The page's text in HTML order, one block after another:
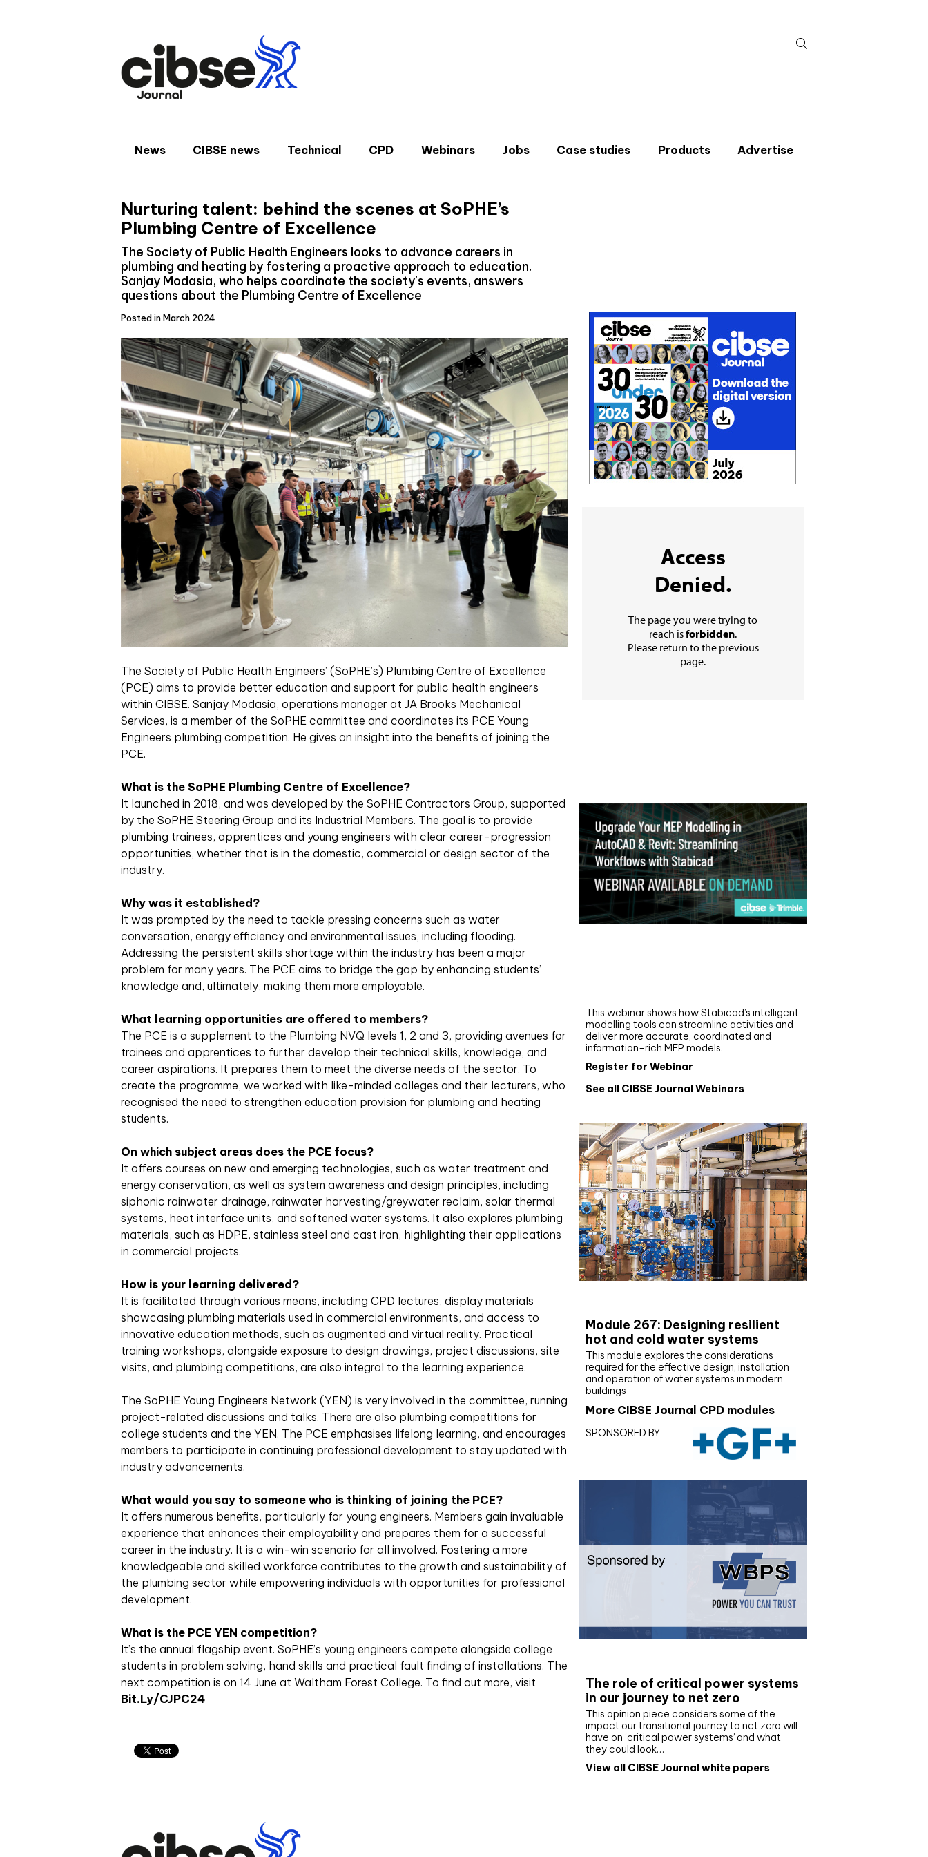
for:
News CIBSE news Technical CPD Webinars Jobs Case studies Products Advertise
Nurturing talent: behind the scenes at SoPHE’s
Plumbing Centre of Excellence
The Society of Public Health Engineers looks to advance careers in
plumbing and heating by fostering a proactive approach to education.
Sanjay Modasia, who helps coordinate the society’s events, answers
questions about the Plumbing Centre of Excellence
Posted in March 2024
The Society of Public Health Engineers’ (SoPHE’s) Plumbing Centre of Excellence
(PCE) aims to provide better education and support for public health engineers
within CIBSE. Sanjay Modasia, operations manager at JA Brooks Mechanical
Services, is a member of the SoPHE committee and coordinates its PCE Young
Engineers plumbing competition. He gives an insight into the benefits of joining the
PCE.
What is the SoPHE Plumbing Centre of Excellence?
It launched in 2018, and was developed by the SoPHE Contractors Group, supported
by the SoPHE Steering Group and its Industrial Members. The goal is to provide
plumbing trainees, apprentices and young engineers with clear career-progression
opportunities, whether that is in the domestic, commercial or design sector of the
industry.
Why was it established?
It was prompted by the need to tackle pressing concerns such as water
conversation, energy efficiency and environmental issues, including flooding.
Addressing the persistent skills shortage within the industry has been a major
problem for many years. The PCE aims to bridge the gap by enhancing students’
knowledge and, ultimately, making them more employable.
What learning opportunities are offered to members?
The PCE is a supplement to the Plumbing NVQ levels 1, 2 and 3, providing avenues for
trainees and apprentices to further develop their technical skills, knowledge, and
career aspirations. It prepares them to meet the diverse needs of the sector. To
create the programme, we worked with like-minded colleges and their lecturers, who
recognised the need to strengthen education provision for plumbing and heating
students.
On which subject areas does the PCE focus?
It offers courses on new and emerging technologies, such as water treatment and
energy conservation, as well as system awareness and design principles, including
siphonic rainwater drainage, rainwater harvesting/greywater reclaim, solar thermal
systems, heat interface units, and softened water systems. It also explores plumbing
materials, such as HDPE, stainless steel and cast iron, highlighting their applications
in commercial projects.
How is your learning delivered?
It is facilitated through various means, including CPD lectures, display materials
showcasing plumbing materials used in commercial environments, and access to
innovative education methods, such as augmented and virtual reality. Practical
training workshops, alongside exposure to design drawings, project discussions, site
visits, and plumbing competitions, are also integral to the learning experience.
The SoPHE Young Engineers Network (YEN) is very involved in the committee, running
project-related discussions and talks. There are also plumbing competitions for
college students and the YEN. The PCE emphasises lifelong learning, and encourages
members to participate in continuing professional development to stay updated with
industry advancements.
What would you say to someone who is thinking of joining the PCE?
It offers numerous benefits, particularly for young engineers. Members gain invaluable
experience that enhances their employability and prepares them for a successful
career in the industry. It is a win-win scenario for all involved. Fostering a more
knowledgeable and skilled workforce contributes to the growth and sustainability of
the plumbing sector while empowering individuals with opportunities for professional
development.
What is the PCE YEN competition?
It’s the annual flagship event. SoPHE’s young engineers compete alongside college
students in problem solving, hand skills and practical fault finding of installations. The
next competition is on 14 June at Waltham Forest College. To find out more, visit
Bit.ly/CJPC24
This webinar shows how Stabicad’s intelligent
modelling tools can streamline activities and
deliver more accurate, coordinated and
information-rich MEP models.
Register for Webinar
See all CIBSE Journal Webinars
Module 267: Designing resilient
hot and cold water systems
This module explores the considerations
required for the effective design, installation
and operation of water systems in modern
buildings
More CIBSE Journal CPD modules
SPONSORED BY
The role of critical power systems
in our journey to net zero
This opinion piece considers some of the
impact our transitional journey to net zero will
have on ‘critical power systems’ and what
they could look…
View all CIBSE Journal white papers